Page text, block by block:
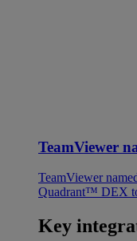
TeamViewer
TeamViewer
Quadrant™ DEX
Key